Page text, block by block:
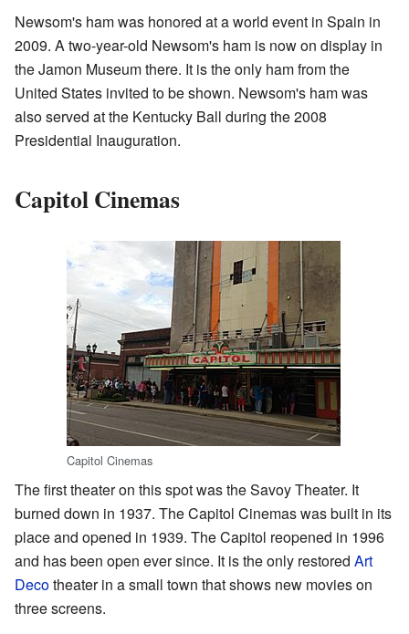
Newsom's ham was honored at a world event in Spain in
2009. A two-year-old Newsom's ham is now on display in
the Jamon Museum there. It is the only ham from the
United States invited to be shown. Newsom's ham was
also served at the Kentucky Ball during the 2008
Presidential Inauguration.
Capitol Cinemas
Capitol Cinemas
The first theater on this spot was the Savoy Theater. It
burned down in 1937. The Capitol Cinemas was built in its
place and opened in 1939. The Capitol reopened in 1996
and has been open ever since. It is the only restored Art
Decotheater in a small town that shows new movies on
three screens.